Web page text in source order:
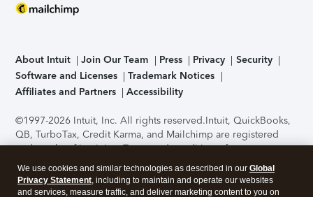
About Intuit Join Our Team Press Privacy
Security
Software and Licenses
Trademark Notices
Affiliates and Partners
Accessibility
©1997-2026 Intuit, Inc. All rights reserved.Intuit, QuickBooks,
QB, TurboTax, Credit Karma, and Mailchimp are registered
trademarks of Intuit Inc. Terms and conditions, features,
support, pricing, and service options subject to change
without notice.Security Certification of the TurboTax Online
application has been performed by C-Level Security.By
We use cookies and similar technologies as described in our Global
Privacy Statement, including to maintain and operate our websites
and services, measure traffic, and deliver marketing content to you on